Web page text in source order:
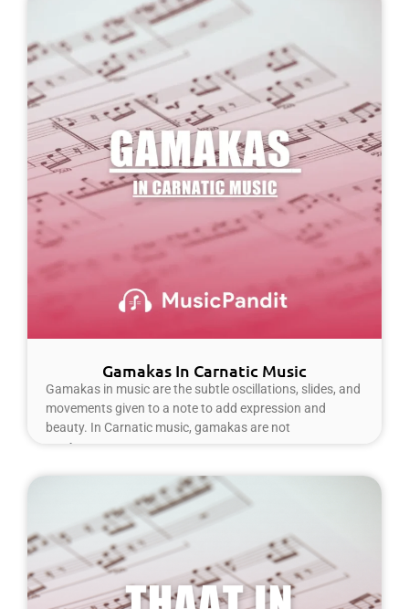
Gamakas In Carnatic Music
Gamakas in music are the subtle oscillations, slides, and
movements given to a note to add expression and
beauty. In Carnatic music, gamakas are not
Read More »